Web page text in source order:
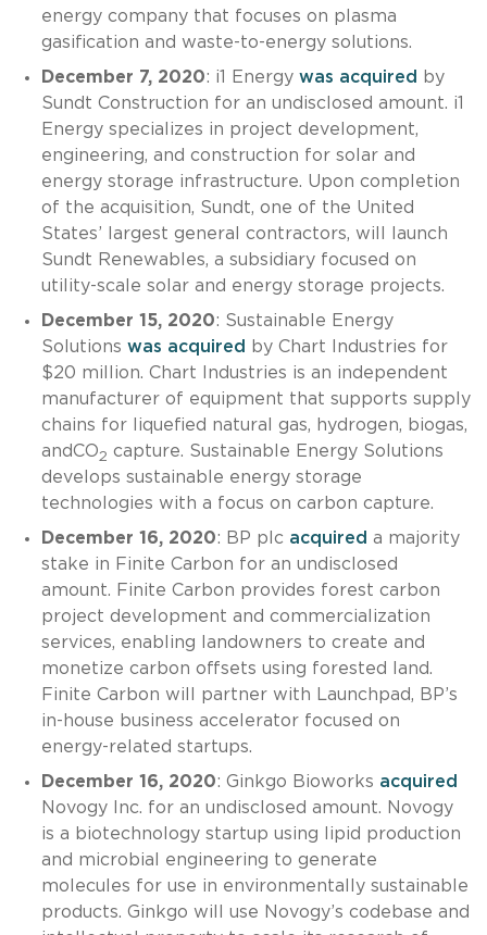
energy company that focuses on plasma
gasification and waste-to-energy solutions.
December 7, 2020: i1 Energy was acquired
by
Sundt Construction for an undisclosed amount. i1
Energy specializes in project development,
engineering, and construction for solar and
energy storage infrastructure. Upon completion
of the acquisition, Sundt, one of the United
States’ largest general contractors, will launch
Sundt Renewables, a subsidiary focused on
utility-scale solar and energy storage projects.
December 15, 2020: Sustainable Energy
Solutions was acquired
by Chart Industries for
$20 million. Chart Industries is an independent
manufacturer of equipment that supports supply
chains for liquefied natural gas, hydrogen, biogas,
andCO2 capture. Sustainable Energy Solutions
develops sustainable energy storage
technologies with a focus on carbon capture.
December 16, 2020: BP plc acquired a majority
stake in Finite Carbon for an undisclosed
amount. Finite Carbon provides forest carbon
project development and commercialization
services, enabling landowners to create and
monetize carbon offsets using forested land.
Finite Carbon will partner with Launchpad, BP’s
in-house business accelerator focused on
energy-related startups.
December 16, 2020: Ginkgo Bioworks acquired
Novogy Inc. for an undisclosed amount. Novogy
is a biotechnology startup using lipid production
and microbial engineering to generate
molecules for use in environmentally sustainable
products. Ginkgo will use Novogy’s codebase and